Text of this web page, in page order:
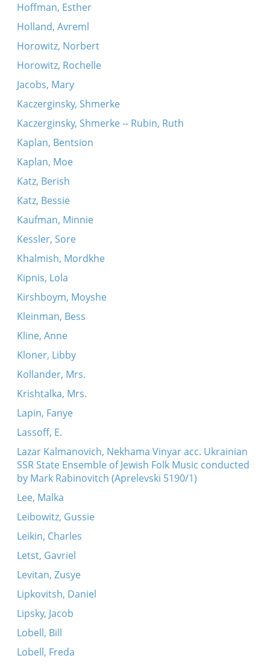
Hoffman, Esther
Holland, Avreml
Horowitz, Norbert
Horowitz, Rochelle
Jacobs, Mary
Kaczerginsky, Shmerke
Kaczerginsky, Shmerke -- Rubin, Ruth
Kaplan, Bentsion
Kaplan, Moe
Katz, Berish
Katz, Bessie
Kaufman, Minnie
Kessler, Sore
Khalmish, Mordkhe
Kipnis, Lola
Kirshboym, Moyshe
Kleinman, Bess
Kline, Anne
Kloner, Libby
Kollander, Mrs.
Krishtalka, Mrs.
Lapin, Fanye
Lassoff, E.
Lazar Kalmanovich, Nekhama Vinyar acc. Ukrainian
SSR State Ensemble of Jewish Folk Music conducted
by Mark Rabinovitch (Aprelevski 5190/1)
Lee, Malka
Leibowitz, Gussie
Leikin, Charles
Letst, Gavriel
Levitan, Zusye
Lipkovitsh, Daniel
Lipsky, Jacob
Lobell, Bill
Lobell, Freda